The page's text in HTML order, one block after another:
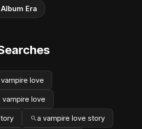
Era
love
vampire love
a vampire love story